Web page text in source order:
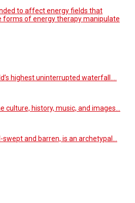
to affect energy fields that
forms of energy therapy manipulate
highest uninterrupted waterfall.…
culture, history, music, and images…
and barren, is an archetypal…